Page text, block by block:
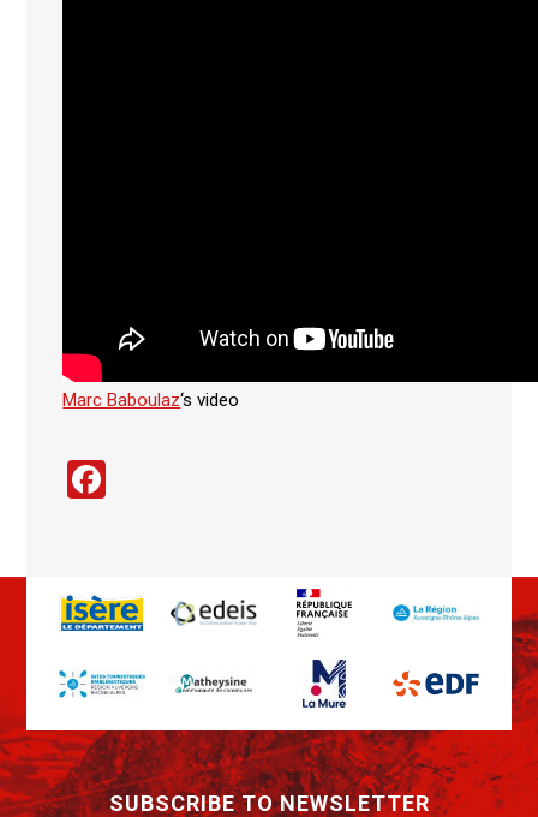
Marc Baboulaz‘s video
SUBSCRIBE TO NEWSLETTER